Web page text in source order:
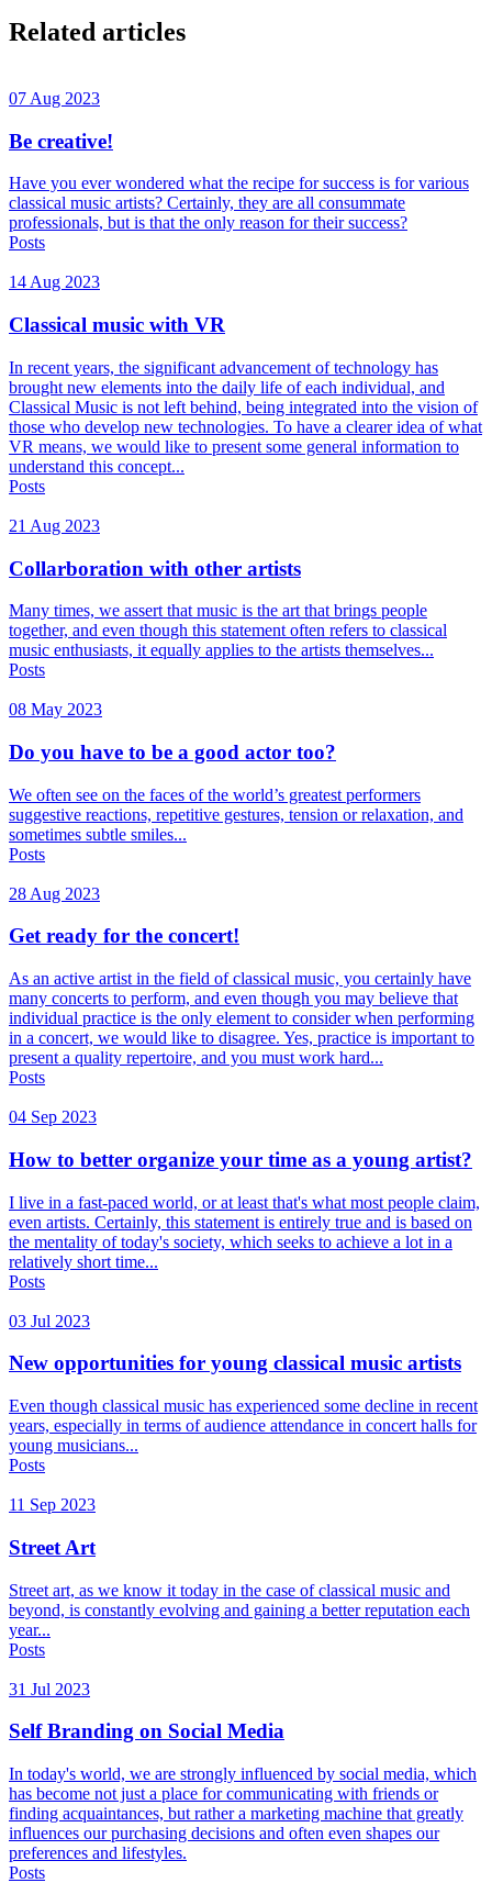
Related articles
07 Aug 2023
Be creative!
Have you ever wondered what the recipe for success is for various
classical music artists? Certainly, they are all consummate
professionals, but is that the only reason for their success?
Posts
14 Aug 2023
Classical music with VR
In recent years, the significant advancement of technology has
brought new elements into the daily life of each individual, and
Classical Music is not left behind, being integrated into the vision of
those who develop new technologies. To have a clearer idea of what
VR means, we would like to present some general information to
understand this concept...
Posts
21 Aug 2023
Collarboration with other artists
Many times, we assert that music is the art that brings people
together, and even though this statement often refers to classical
music enthusiasts, it equally applies to the artists themselves...
Posts
08 May 2023
Do you have to be a good actor too?
We often see on the faces of the world’s greatest performers
suggestive reactions, repetitive gestures, tension or relaxation, and
sometimes subtle smiles...
Posts
28 Aug 2023
Get ready for the concert!
As an active artist in the field of classical music, you certainly have
many concerts to perform, and even though you may believe that
individual practice is the only element to consider when performing
in a concert, we would like to disagree. Yes, practice is important to
present a quality repertoire, and you must work hard...
Posts
04 Sep 2023
How to better organize your time as a young artist?
I live in a fast-paced world, or at least that's what most people claim,
even artists. Certainly, this statement is entirely true and is based on
the mentality of today's society, which seeks to achieve a lot in a
relatively short time...
Posts
03 Jul 2023
New opportunities for young classical music artists
Even though classical music has experienced some decline in recent
years, especially in terms of audience attendance in concert halls for
young musicians...
Posts
11 Sep 2023
Street Art
Street art, as we know it today in the case of classical music and
beyond, is constantly evolving and gaining a better reputation each
year...
Posts
31 Jul 2023
Self Branding on Social Media
In today's world, we are strongly influenced by social media, which
has become not just a place for communicating with friends or
finding acquaintances, but rather a marketing machine that greatly
influences our purchasing decisions and often even shapes our
preferences and lifestyles.
Posts